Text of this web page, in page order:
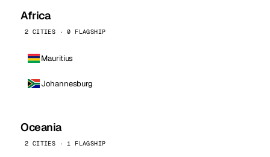
Africa
2 CITIES · 0 FLAGSHIP
Mauritius
Johannesburg
Oceania
2 CITIES · 1 FLAGSHIP